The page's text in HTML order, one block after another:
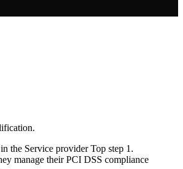
the Service provider Top step 1.
manage their PCI DSS compliance